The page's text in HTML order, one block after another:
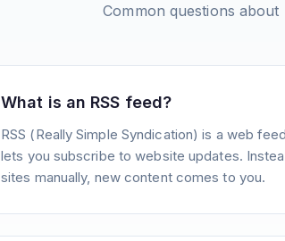
Common questions about
What is an RSS feed?
RSS (Really Simple Syndication) is a web
lets you subscribe to website updates.
sites manually, new content comes to you.